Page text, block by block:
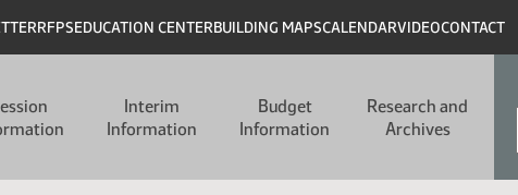
RFPSEDUCATION CENTERBUILDING MAPSCALENDARVIDEOCONTACT
Interim
Information
Budget
Information
Research and
Archives